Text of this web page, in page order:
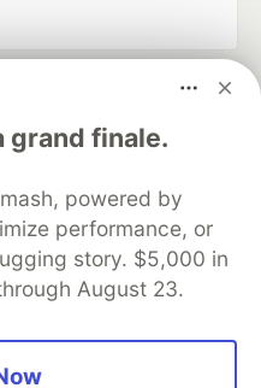
grand finale.
powered by
performance, or
story. $5,000 in
August 23.
your software career
DEV++
Videos
About
Contact
DEV Shop
MLH
Policy
Terms of Use
software that powers
communities.